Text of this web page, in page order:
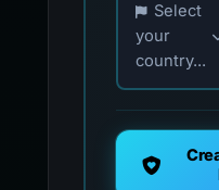
Select
your
country...